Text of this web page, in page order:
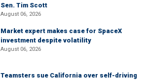
Sen. Tim Scott
August 06, 2026
Market expert makes case for SpaceX
investment despite volatility
August 06, 2026
Teamsters sue California over self-driving